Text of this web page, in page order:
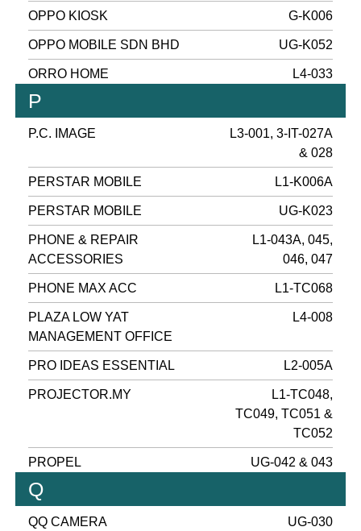
OPPO KIOSK G-K006
OPPO MOBILE SDN BHD UG-K052
ORRO HOME L4-033
P
P.C. IMAGE
L3-001, 3-IT-027A
& 028
PERSTAR MOBILE L1-K006A
PERSTAR MOBILE UG-K023
PHONE & REPAIR
ACCESSORIES
L1-043A, 045,
046, 047
PHONE MAX ACC L1-TC068
PLAZA LOW YAT
MANAGEMENT OFFICE
L4-008
PRO IDEAS ESSENTIAL L2-005A
PROJECTOR.MY
L1-TC048,
TC049, TC051 &
TC052
PROPEL UG-042 & 043
Q
QQ CAMERA UG-030